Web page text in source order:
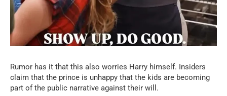
Rumor has it that this also worries Harry himself. Insiders
claim that the prince is unhappy that the kids are becoming
part of the public narrative against their will.